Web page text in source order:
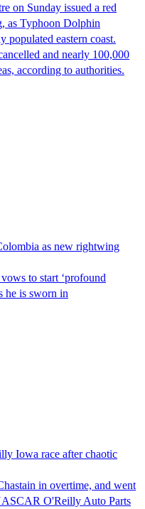
on Sunday issued a red
as Typhoon Dolphin
populated eastern coast.
and nearly 100,000
according to authorities.
as new rightwing
to start ‘profound
he is sworn in
Iowa race after chaotic
in overtime, and went
O'Reilly Auto Parts